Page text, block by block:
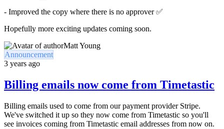
- Improved the copy where there is no approver ✅
Hopefully more exciting updates coming soon.
Matt Young
Announcement
3 years ago
Billing emails now come from Timetastic
Billing emails used to come from our payment provider Stripe.
We've switched it up so they now come from Timetastic so you'll
see invoices coming from Timetastic email addresses from now on.